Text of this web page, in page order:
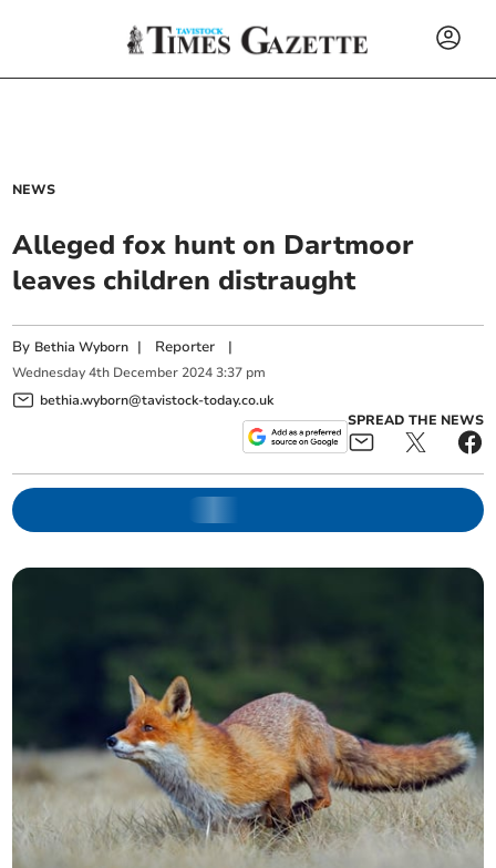
NEWS
Alleged fox hunt on Dartmoor
leaves children distraught
By Bethia Wyborn | Reporter |
Wednesday 4th December 2024 3:37 pm
bethia.wyborn@tavistock-today.co.uk
SPREAD THE NEWS